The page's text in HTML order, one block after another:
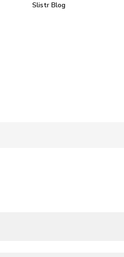
Slistr Blog